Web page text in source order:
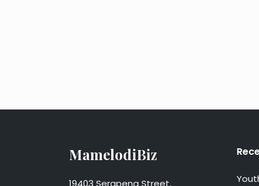
MamelodiBiz
19403 Serapeng Street,